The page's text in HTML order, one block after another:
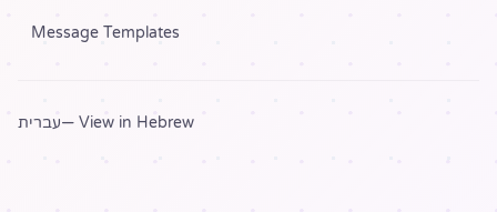
Message Templates
עברית— View in Hebrew